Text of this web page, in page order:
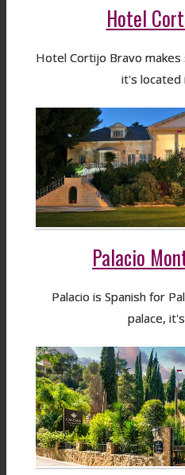
Hotel
Hotel Cortijo Bravo
it's located
Palacio
Palacio is Spanish for
palace,